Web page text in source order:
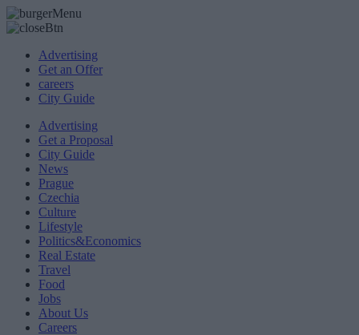
Advertising
Get an Offer
careers
City Guide
Advertising
Get a Proposal
City Guide
News
Prague
Czechia
Culture
Lifestyle
Politics&Economics
Real Estate
Travel
Food
Jobs
About Us
Careers